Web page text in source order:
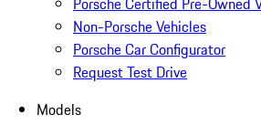
Non-Porsche Vehicles
Porsche Car Configurator
Request Test Drive
Models